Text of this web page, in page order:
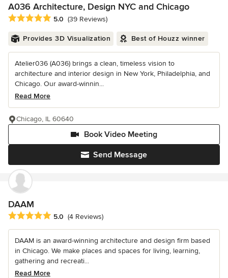
A036 Architecture, Design NYC and Chicago
Average rating: 5 out of 5 stars
5.0 (39 Reviews)
Provides 3D Visualization Best of Houzz winner
Atelier036 (A036) brings a clean, timeless vision to
architecture and interior design in New York, Philadelphia, and
Chicago. Our award-winnin...
Read More
Send Message
Book Video Meeting
Chicago, IL 60640
DAAM
Average rating: 5 out of 5 stars
5.0 (4 Reviews)
DAAM is an award-winning architecture and design firm based
in Chicago. We make places and spaces for living, learning,
gathering and recreati...
Read More